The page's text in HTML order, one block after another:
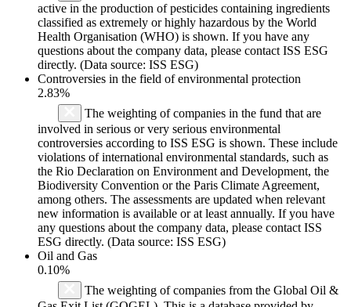
active in the production of pesticides containing ingredients
classified as extremely or highly hazardous by the World
Health Organisation (WHO) is shown. If you have any
questions about the company data, please contact ISS ESG
directly. (Data source: ISS ESG)
Controversies in the field of environmental protection
2.83%
The weighting of companies in the fund that are
involved in serious or very serious environmental
controversies according to ISS ESG is shown. These include
violations of international environmental standards, such as
the Rio Declaration on Environment and Development, the
Biodiversity Convention or the Paris Climate Agreement,
among others. The assessments are updated when relevant
new information is available or at least annually. If you have
any questions about the company data, please contact ISS
ESG directly. (Data source: ISS ESG)
Oil and Gas
0.10%
The weighting of companies from the Global Oil &